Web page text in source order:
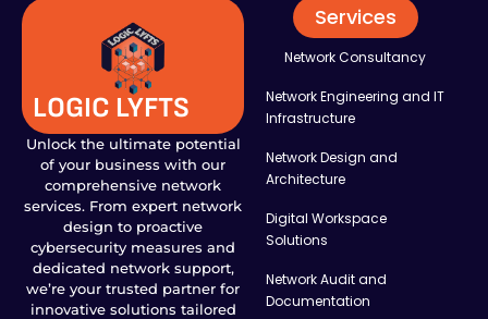
LOGIC LYFTS
Unlock the ultimate potential
of your business with our
comprehensive network
services. From expert network
design to proactive
cybersecurity measures and
dedicated network support,
we’re your trusted partner for
innovative solutions tailored
Services
Network Consultancy
Network Engineering and IT
Infrastructure
Network Design and
Architecture
Digital Workspace
Solutions
Network Audit and
Documentation